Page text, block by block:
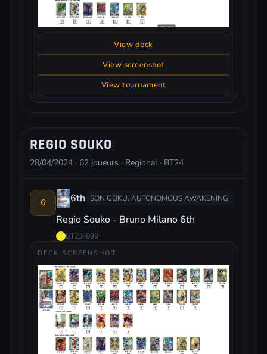
View deck
View screenshot
View tournament
REGIO SOUKO
28/04/2024 · 62 joueurs · Regional · BT24
6 6th SON GOKU, AUTONOMOUS AWAKENING
Regio Souko - Bruno Milano 6th
BT23-099
DECK SCREENSHOT